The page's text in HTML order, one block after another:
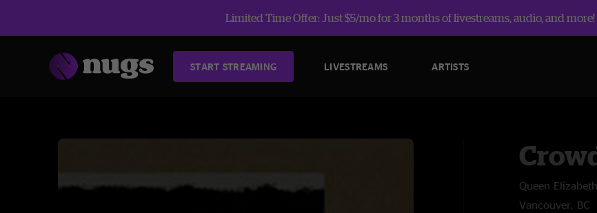
Limited Time Offer: Just $5/mo for 3 months of livestreams, audio, and more!
START STREAMING LIVESTREAMS ARTISTS
Queen
Vancouver, BC